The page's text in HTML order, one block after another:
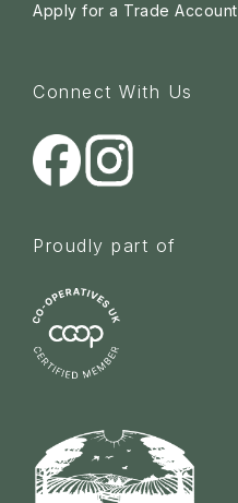
Apply for a Trade Account
Connect With Us
Proudly part of